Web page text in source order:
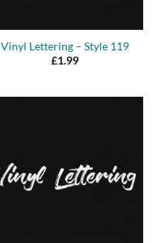
Vinyl Lettering – Style 119
£1.99